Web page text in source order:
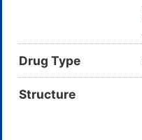
Drug Type
Structure